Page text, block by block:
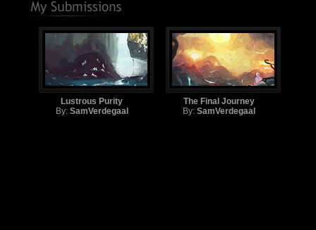
Lustrous Purity
By: SamVerdegaal
The Final Journey
By: SamVerdegaal